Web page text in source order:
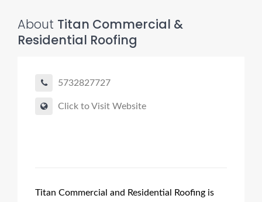
About Titan Commercial &
Residential Roofing
5732827727
Click to Visit Website
Titan Commercial and Residential Roofing is